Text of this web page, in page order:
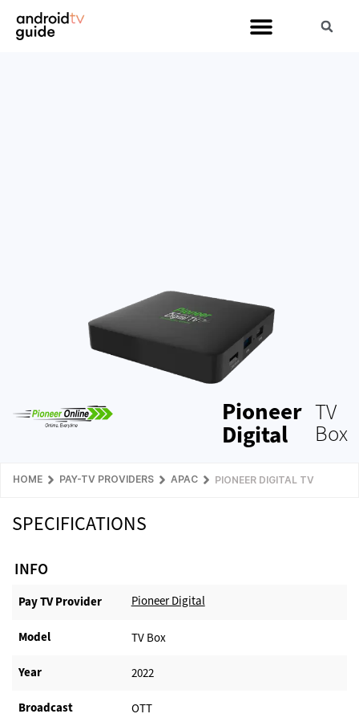
Pioneer
Digital
TV
Box
HOME PAY-TV PROVIDERS APAC PIONEER DIGITAL TV
SPECIFICATIONS
INFO
Pay TV Provider​ Pioneer Digital
Model TV Box
Year 2022
Broadcast OTT